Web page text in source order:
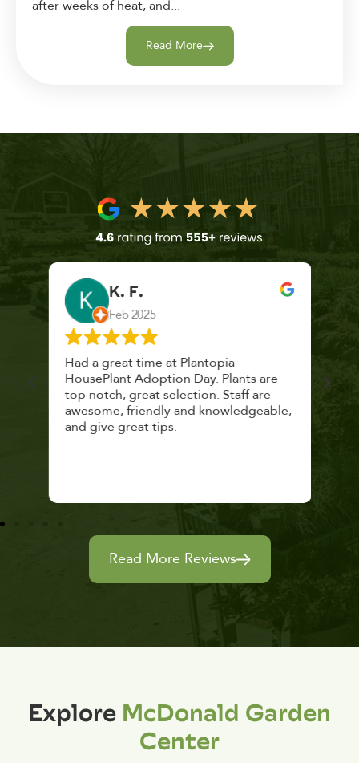
after weeks of heat, and...
Read More
K. F.
Feb 2025
Had a great time at Plantopia
HousePlant Adoption Day. Plants are
top notch, great selection. Staff are
awesome, friendly and knowledgeable,
and give great tips.
Read More Reviews
ExploreMcDonald Garden
Center